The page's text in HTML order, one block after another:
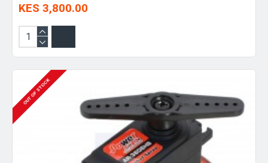
KES 3,800.00
OUT OF STOCK